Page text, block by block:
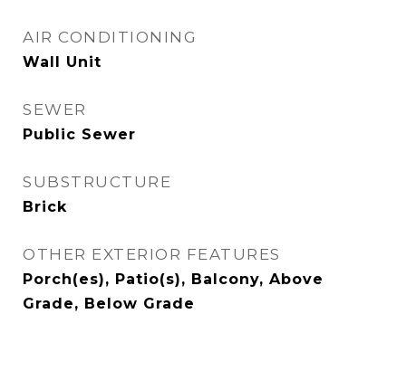
AIR CONDITIONING
Wall Unit
SEWER
Public Sewer
SUBSTRUCTURE
Brick
OTHER EXTERIOR FEATURES
Porch(es), Patio(s), Balcony, Above
Grade, Below Grade